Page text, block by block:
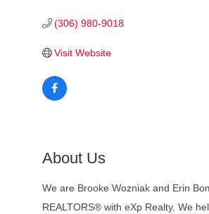
(306) 980-9018
Visit Website
About Us
We are Brooke Wozniak and Erin
REALTORS® with eXp Realty. We